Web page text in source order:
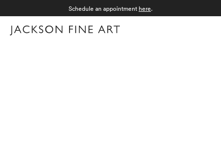
Schedule an appointment here.